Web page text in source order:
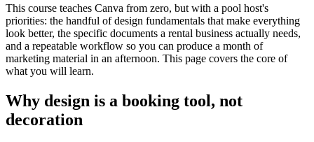
This course teaches Canva from zero, but with a pool host's
priorities: the handful of design fundamentals that make everything
look better, the specific documents a rental business actually needs,
and a repeatable workflow so you can produce a month of
marketing material in an afternoon. This page covers the core of
what you will learn.
Why design is a booking tool, not
decoration